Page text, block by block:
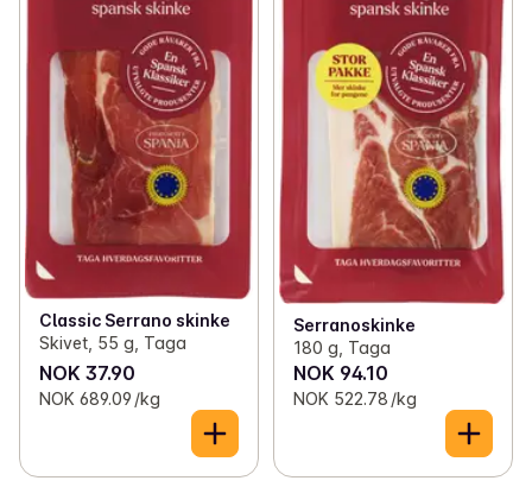
Classic Serrano skinke
Skivet, 55 g, Taga
NOK 37.90
NOK 689.09 /kg
Serranoskinke
180 g, Taga
NOK 94.10
NOK 522.78 /kg